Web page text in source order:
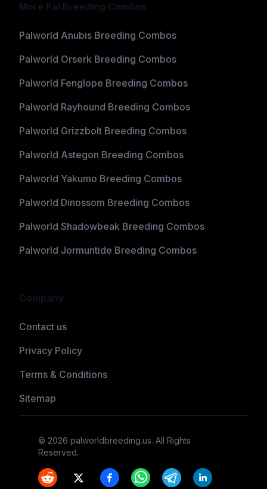
More Pal Breeding Combos
Palworld Anubis Breeding Combos
Palworld Orserk Breeding Combos
Palworld Fenglope Breeding Combos
Palworld Rayhound Breeding Combos
Palworld Grizzbolt Breeding Combos
Palworld Astegon Breeding Combos
Palworld Yakumo Breeding Combos
Palworld Dinossom Breeding Combos
Palworld Shadowbeak Breeding Combos
Palworld Jormuntide Breeding Combos
Company
Contact us
Privacy Policy
Terms & Conditions
Sitemap
© 2026 palworldbreeding.us. All Rights
Reserved.